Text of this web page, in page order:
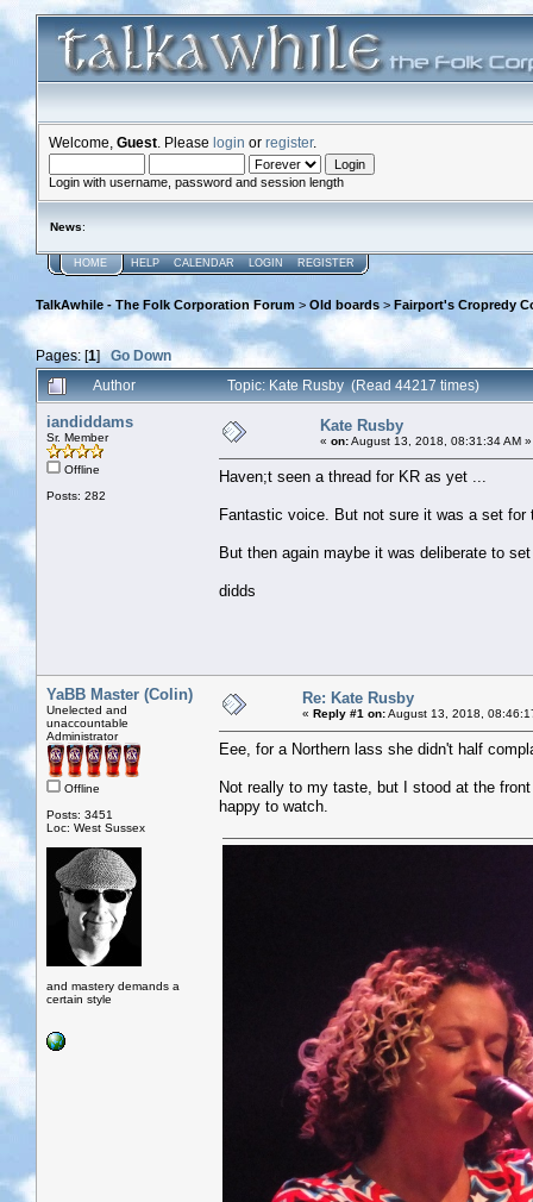
Welcome, Guest . Please login or register.
Login with username, password and session length
News:
HOME HELP CALENDAR LOGIN REGISTER
TalkAwhile - The Folk Corporation Forum > Old boards > Fairport's Cropredy
Pages: [1]Go Down
Author
Topic: Kate Rusby (Read 44217 times)
iandiddams
Sr. Member
Offline
Posts: 282
Kate Rusby
« on:August 13, 2018, 08:31:34 AM »
Haven;t seen a thread for KR as yet ...
Fantastic voice. But not sure it was a set
But then again maybe it was deliberate to
didds
YaBB Master (Colin)
Unelected and
unaccountable
Administrator
Offline
Posts: 3451
Loc: West Sussex
and mastery demands a
certain style
Re: Kate Rusby
« Reply #1 on:August 13, 2018,
Eee, for a Northern lass she didn't half
Not really to my taste, but I stood at the
happy to watch.